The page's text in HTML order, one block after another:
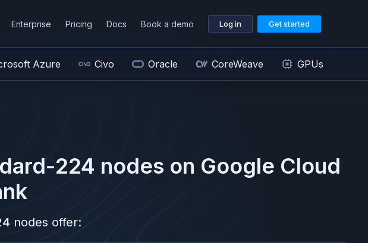
Enterprise Pricing Docs Book a demo Log in Get started
Azure Civo Oracle CoreWeave GPUs
224 nodes on Google Cloud
nodes offer: